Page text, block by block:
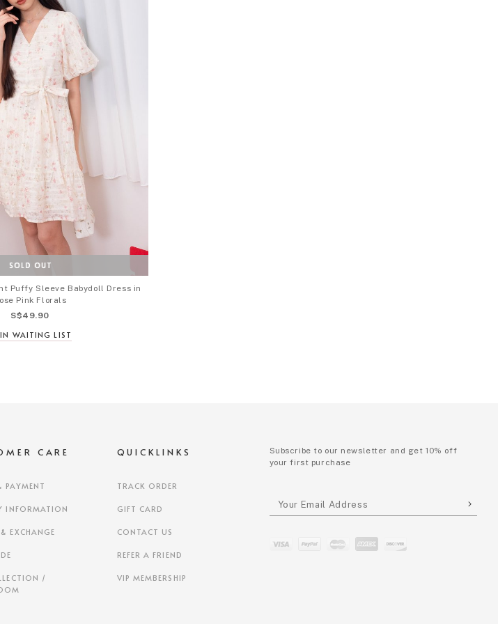
Puffy Sleeve Babydoll Dress in
Pink Florals
S$49.90
WAITING LIST
CARE
PAYMENT
INFORMATION
EXCHANGE
/
QUICKLINKS
TRACK ORDER
GIFT CARD
CONTACT US
REFER A FRIEND
VIP MEMBERSHIP
Subscribe to our newsletter and get 10% off
your first purchase